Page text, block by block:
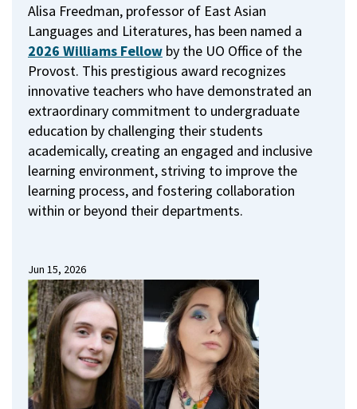
Alisa Freedman, professor of East Asian
Languages and Literatures, has been named a
2026 Williams Fellow by the UO Office of the
Provost. This prestigious award recognizes
innovative teachers who have demonstrated an
extraordinary commitment to undergraduate
education by challenging their students
academically, creating an engaged and inclusive
learning environment, striving to improve the
learning process, and fostering collaboration
within or beyond their departments.
Jun 15, 2026